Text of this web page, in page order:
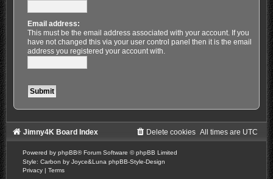
Email address:
This must be the email address associated with your account. If you
have not changed this via your user control panel then it is the email
address you registered your account with.
Jimny4K Board Index All times are UTC
Delete cookies
Powered by phpBB® Forum Software © phpBB Limited
Style: Carbon by Joyce&Luna phpBB-Style-Design
Privacy | Terms